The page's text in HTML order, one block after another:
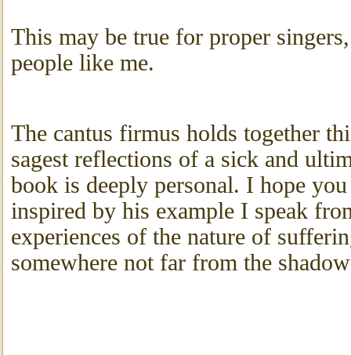
This may be true for proper
people like me.
The cantus firmus holds together
sagest reflections of a sick and
book is deeply personal. I hope
inspired by his example I speak
experiences of the nature of
somewhere not far from the